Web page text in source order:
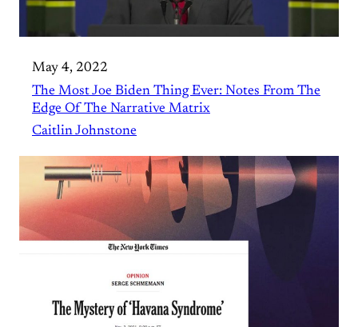
May 4, 2022
The Most Joe Biden Thing Ever: Notes From The
Edge Of The Narrative Matrix
Caitlin Johnstone